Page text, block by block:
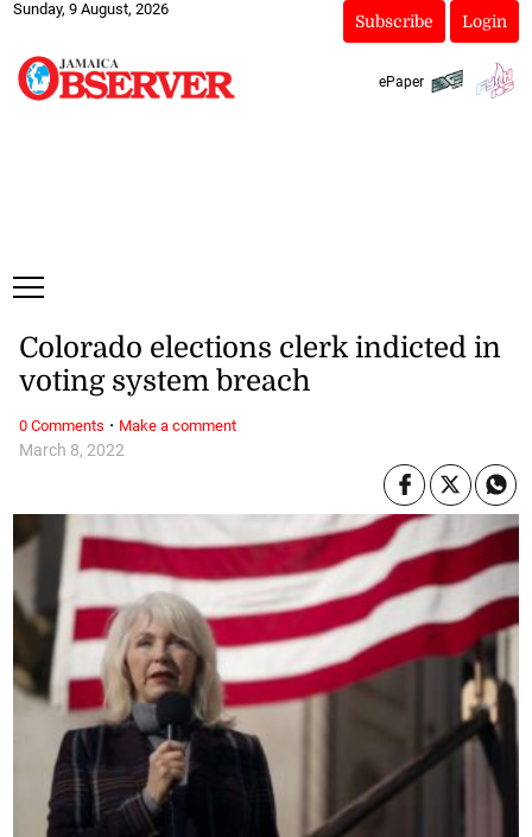
Sunday, 9 August, 2026
Subscribe Login
ePaper
March 8, 2022
Colorado elections clerk indicted in
voting system breach
0 Comments · Make a comment